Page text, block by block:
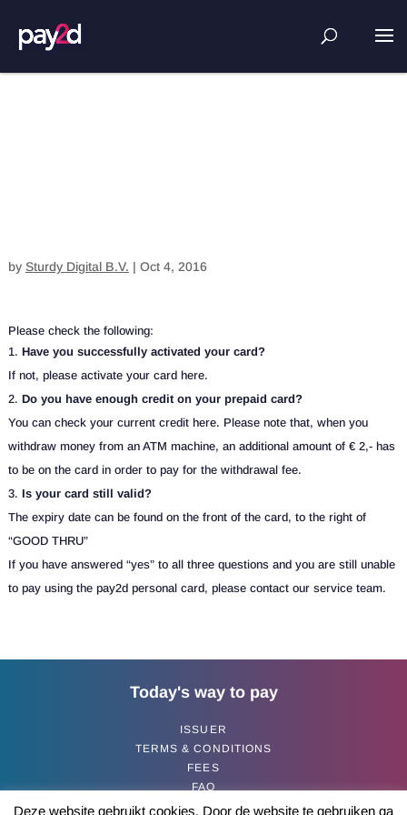
by Sturdy Digital B.V. | Oct 4, 2016
Please check the following:
Have you successfully activated your card?
If not, please activate your card here.
Do you have enough credit on your prepaid card?
You can check your current credit here. Please note that, when you
withdraw money from an ATM machine, an additional amount of € 2,- has
to be on the card in order to pay for the withdrawal fee.
Is your card still valid?
The expiry date can be found on the front of the card, to the right of
“GOOD THRU”
If you have answered “yes” to all three questions and you are still unable
to pay using the pay2d personal card, please contact our service team.
Today's way to pay
ISSUER
TERMS & CONDITIONS
FEES
FAQ
CONTACT
Deze website gebruikt cookies. Door de website te gebruiken ga